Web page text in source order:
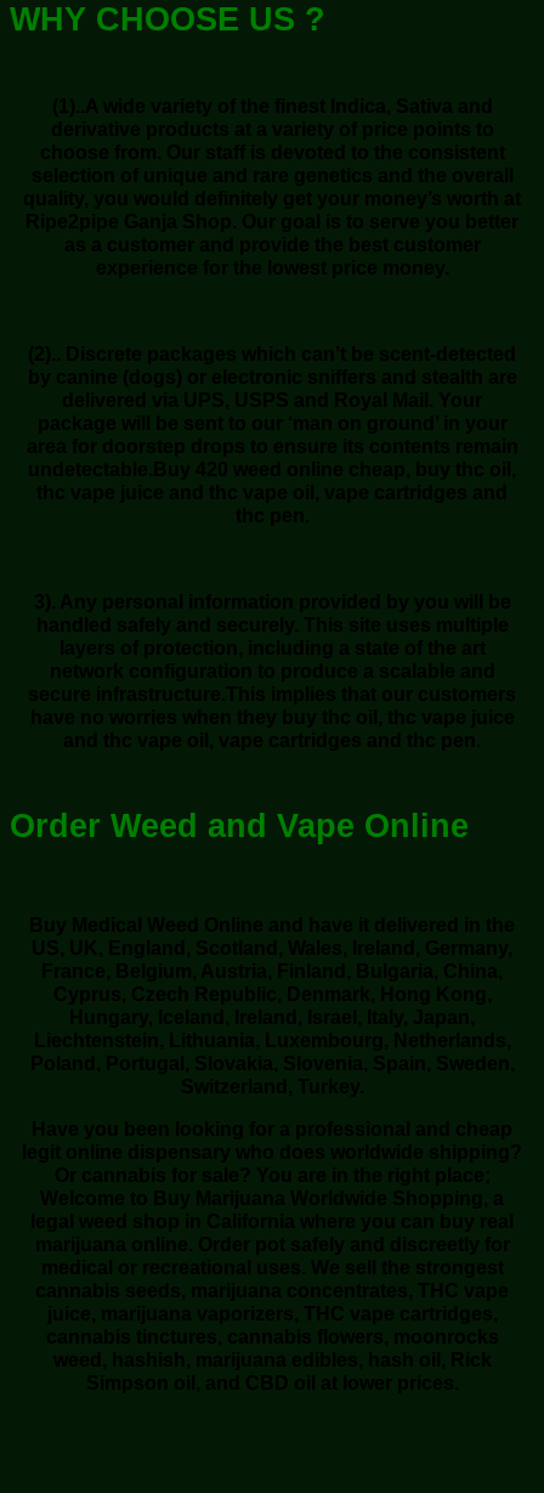
WHY CHOOSE US ?
(1)..A wide variety of the finest Indica, Sativa and
derivative products at a variety of price points to
choose from. Our staff is devoted to the consistent
selection of unique and rare genetics and the overall
quality, you would definitely get your money’s worth at
Ripe2pipe Ganja Shop. Our goal is to serve you better
as a customer and provide the best customer
experience for the lowest price money.
(2).. Discrete packages which can’t be scent-detected
by canine (dogs) or electronic sniffers and stealth are
delivered via UPS, USPS and Royal Mail. Your
package will be sent to our ‘man on ground’ in your
area for doorstep drops to ensure its contents remain
undetectable.Buy 420 weed online cheap, buy thc oil,
thc vape juice and thc vape oil, vape cartridges and
thc pen.
3). Any personal information provided by you will be
handled safely and securely. This site uses multiple
layers of protection, including a state of the art
network configuration to produce a scalable and
secure infrastructure.This implies that our customers
have no worries when they buy thc oil, thc vape juice
and thc vape oil, vape cartridges and thc pen.
Order Weed and Vape Online
Buy Medical Weed Online and have it delivered in the
US, UK, England, Scotland, Wales, Ireland, Germany,
France, Belgium, Austria, Finland, Bulgaria, China,
Cyprus, Czech Republic, Denmark, Hong Kong,
Hungary, Iceland, Ireland, Israel, Italy, Japan,
Liechtenstein, Lithuania, Luxembourg, Netherlands,
Poland, Portugal, Slovakia, Slovenia, Spain, Sweden,
Switzerland, Turkey.
Have you been looking for a professional and cheap
legit online dispensary who does worldwide shipping?
Or cannabis for sale? You are in the right place;
Welcome to Buy Marijuana Worldwide Shopping, a
legal weed shop in California where you can buy real
marijuana online. Order pot safely and discreetly for
medical or recreational uses. We sell the strongest
cannabis seeds, marijuana concentrates, THC vape
juice, marijuana vaporizers, THC vape cartridges,
cannabis tinctures, cannabis flowers, moonrocks
weed, hashish, marijuana edibles, hash oil, Rick
Simpson oil, and CBD oil at lower prices.